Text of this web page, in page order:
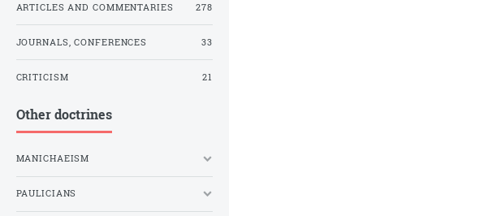
ARTICLES AND COMMENTARIES 278
JOURNALS, CONFERENCES 33
CRITICISM 21
Other doctrines
MANICHAEISM
PAULICIANS